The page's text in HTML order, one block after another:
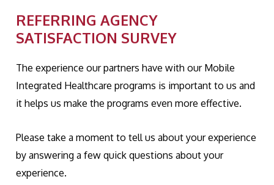
REFERRING AGENCY
SATISFACTION SURVEY
The experience our partners have with our Mobile
Integrated Healthcare programs is important to us and
it helps us make the programs even more effective.
Please take a moment to tell us about your experience
by answering a few quick questions about your
experience.